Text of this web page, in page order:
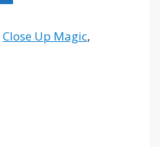
Close Up Magic,